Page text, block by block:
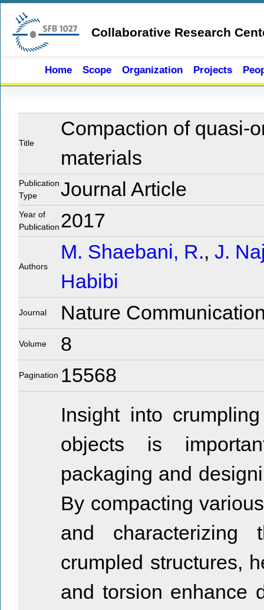
Skip to main content
Collaborative Research
Home Scope Organization Projects
Title
Compaction of quasi-
materials
Publication
Type
Journal Article
Year of
Publication 2017
Authors
M. Shaebani, R., J.
Habibi
Journal Nature
Volume 8
Pagination 15568
Insight into
objects is
packaging and
By compacting
and characterizing
crumpled structures,
and torsion enhance